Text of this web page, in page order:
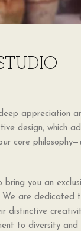
appreciation
design, which
core
you an
We are
distinctive
to diversity and